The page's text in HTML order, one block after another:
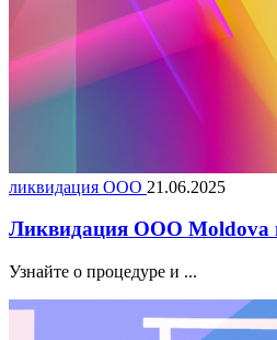
ликвидация ООО 21.06.2025
Ликвидация ООО Moldova
Узнайте о процедуре и ...